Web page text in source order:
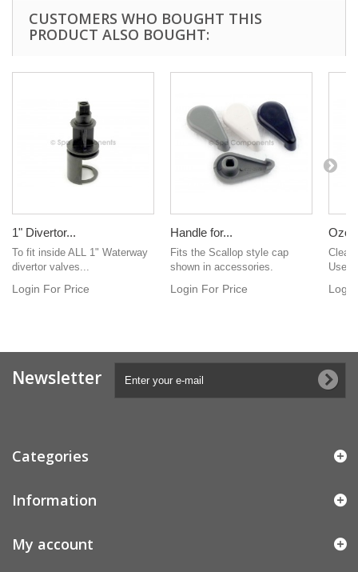
CUSTOMERS WHO BOUGHT THIS
PRODUCT ALSO BOUGHT:
1" Divertor...
To fit inside ALL 1" Waterway
divertor valves...
Login For Price
Handle for...
Fits the Scallop style cap
shown in accessories.
Login For Price
Clear
Used
Newsletter
Categories
Information
My account